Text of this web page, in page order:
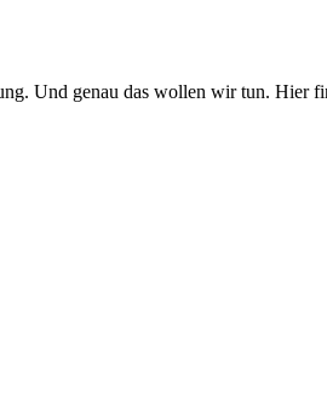
Und genau das wollen wir tun. Hier